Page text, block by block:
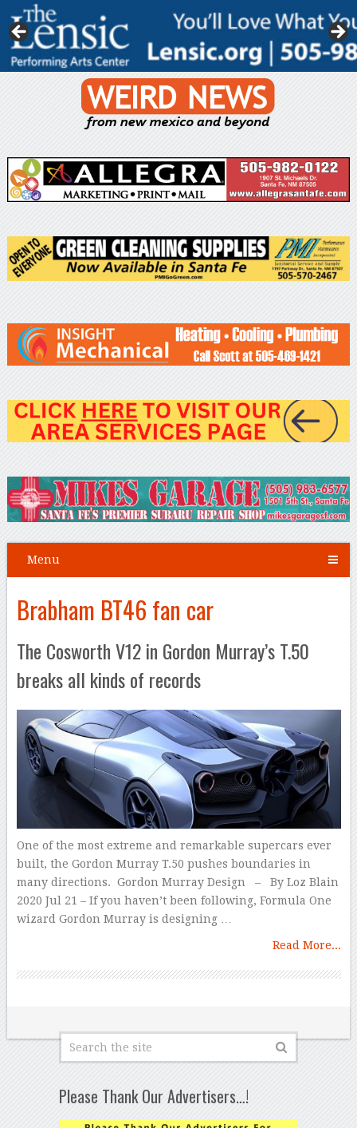
Menu
Brabham BT46 fan car
The Cosworth V12 in Gordon Murray’s T.50
breaks all kinds of records
One of the most extreme and remarkable supercars ever
built, the Gordon Murray T.50 pushes boundaries in
many directions. Gordon Murray Design – By Loz Blain
2020 Jul 21 – If you haven’t been following, Formula One
wizard Gordon Murray is designing …
Read More...
Please Thank Our Advertisers…!